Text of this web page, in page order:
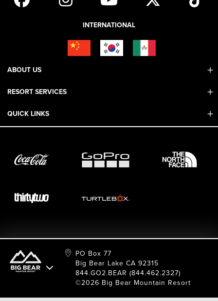
ABOUT US
Contact Us
RESORT SERVICES
Adaptive & ADA
Sport Shop & Industry Program
Resort Services
Media Requests
QUICK LINKS
26/27 Winter Waiver Release
Cancel Or Modify Reservation
FAQ
Employee Portal
INTERNATIONAL
PO Box 77
Big Bear Lake CA 92315
844.GO2.BEAR (844.462.2327)
©2026 Big Bear Mountain Resort